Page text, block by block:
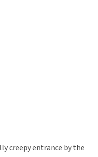
creepy entrance by the